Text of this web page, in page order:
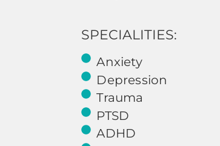
SPECIALITIES:
Anxiety
Depression
Trauma
PTSD
ADHD